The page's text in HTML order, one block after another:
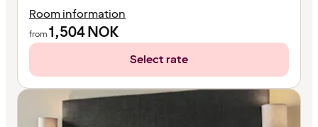
Room information
from1,504NOK
Select rate